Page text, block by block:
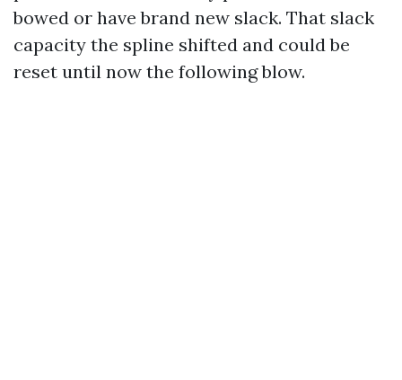
bowed or have brand new slack. That slack
capacity the spline shifted and could be
reset until now the following blow.